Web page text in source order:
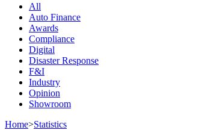
All
Auto Finance
Awards
Compliance
Digital
Disaster Response
F&I
Industry
Opinion
Showroom
Home>Statistics